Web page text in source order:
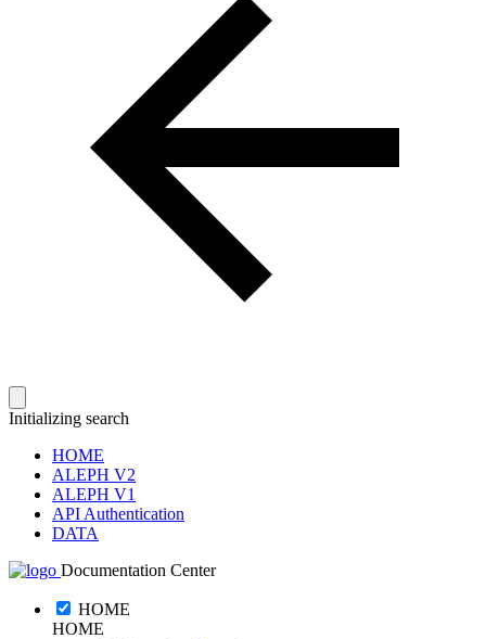
Initializing search
HOME
ALEPH V2
ALEPH V1
API Authentication
DATA
Documentation Center
HOME
HOME